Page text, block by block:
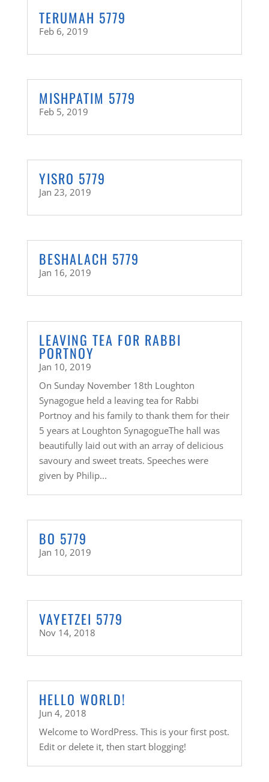
TERUMAH 5779
Feb 6, 2019
MISHPATIM 5779
Feb 5, 2019
YISRO 5779
Jan 23, 2019
BESHALACH 5779
Jan 16, 2019
LEAVING TEA FOR RABBI
PORTNOY
Jan 10, 2019
On Sunday November 18th Loughton
Synagogue held a leaving tea for Rabbi
Portnoy and his family to thank them for their
5 years at Loughton SynagogueThe hall was
beautifully laid out with an array of delicious
savoury and sweet treats. Speeches were
given by Philip...
BO 5779
Jan 10, 2019
VAYETZEI 5779
Nov 14, 2018
HELLO WORLD!
Jun 4, 2018
Welcome to WordPress. This is your first post.
Edit or delete it, then start blogging!